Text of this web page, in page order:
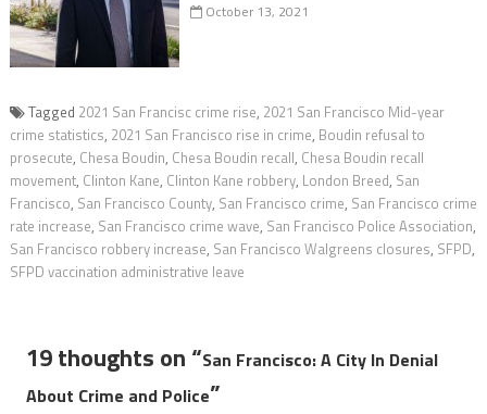
October 13, 2021
Tagged 2021 San Francisc crime rise, 2021 San Francisco Mid-year
crime statistics, 2021 San Francisco rise in crime, Boudin refusal to
prosecute, Chesa Boudin, Chesa Boudin recall, Chesa Boudin recall
movement, Clinton Kane, Clinton Kane robbery, London Breed, San
Francisco, San Francisco County, San Francisco crime, San Francisco crime
rate increase, San Francisco crime wave, San Francisco Police Association,
San Francisco robbery increase, San Francisco Walgreens closures, SFPD,
SFPD vaccination administrative leave
19 thoughts on “San Francisco: A City In Denial
About Crime and Police”